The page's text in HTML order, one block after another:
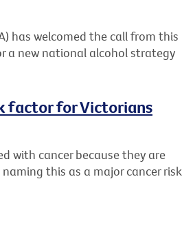
has welcomed the call from this
a new national alcohol strategy
factor for Victorians
with cancer because they are
this as a major cancer risk